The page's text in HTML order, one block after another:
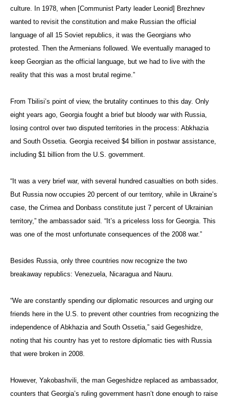
culture. In 1978, when [Communist Party leader Leonid] Brezhnev
wanted to revisit the constitution and make Russian the official
language of all 15 Soviet republics, it was the Georgians who
protested. Then the Armenians followed. We eventually managed to
keep Georgian as the official language, but we had to live with the
reality that this was a most brutal regime.”
From Tbilisi’s point of view, the brutality continues to this day. Only
eight years ago, Georgia fought a brief but bloody war with Russia,
losing control over two disputed territories in the process: Abkhazia
and South Ossetia. Georgia received $4 billion in postwar assistance,
including $1 billion from the U.S. government.
“It was a very brief war, with several hundred casualties on both sides.
But Russia now occupies 20 percent of our territory, while in Ukraine’s
case, the Crimea and Donbass constitute just 7 percent of Ukrainian
territory,” the ambassador said. “It’s a priceless loss for Georgia. This
was one of the most unfortunate consequences of the 2008 war.”
Besides Russia, only three countries now recognize the two
breakaway republics: Venezuela, Nicaragua and Nauru.
“We are constantly spending our diplomatic resources and urging our
friends here in the U.S. to prevent other countries from recognizing the
independence of Abkhazia and South Ossetia,” said Gegeshidze,
noting that his country has yet to restore diplomatic ties with Russia
that were broken in 2008.
However, Yakobashvili, the man Gegeshidze replaced as ambassador,
counters that Georgia’s ruling government hasn’t done enough to raise